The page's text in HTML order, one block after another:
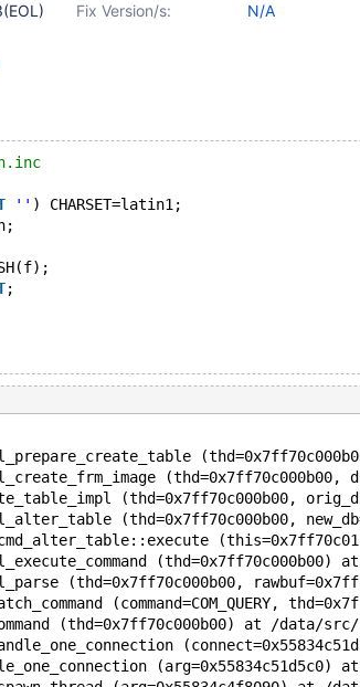
Fix Version/s:
N/A
'' ) CHARSET=latin1;
;
(thd=0x7ff70c000b00,
(thd=0x7ff70c000b00,
(thd=0x7ff70c000b00,
(command=COM_QUERY,
(thd=0x7ff70c000b00) at /data/